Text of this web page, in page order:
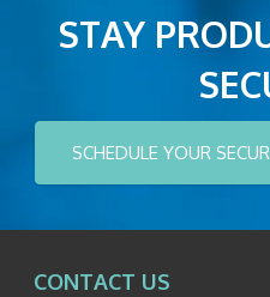
STAY
SCHEDULE YOUR
CONTACT US